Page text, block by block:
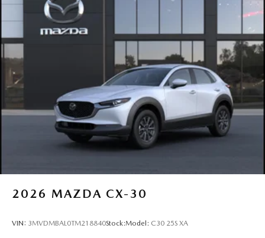
Tailgate/Rear Door Lock Included w/Power Door Locks
Tires: 275/45R21
Wheels: 21" x 9.5J Aluminum Alloy -inc: black metal
finish
2026 MAZDA CX-30
VIN: 3MVDMBAL0TM218840Stock:Model: C30 25S XA